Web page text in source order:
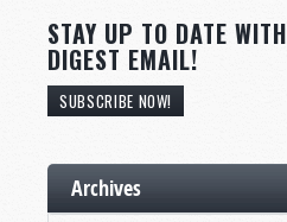
STAY UP TO DATE
DIGEST EMAIL!
SUBSCRIBE NOW!
Archives